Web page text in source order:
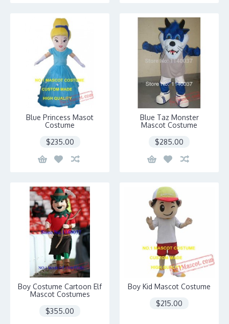
Blue Princess Masot
Costume
$235.00
Blue Taz Monster
Mascot Costume
$285.00
Boy Costume Cartoon Elf
Mascot Costumes
$355.00
Boy Kid Mascot Costume
$215.00